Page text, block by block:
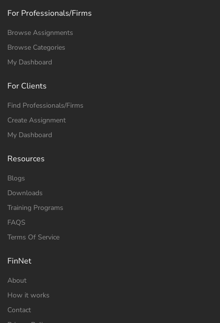
For Professionals/Firms
Browse Assignments
Browse Categories
My Dashboard
For Clients
Find Professionals/Firms
Create Assignment
My Dashboard
Resources
Blogs
Downloads
Training Programs
FAQS
Terms Of Service
FinNet
About
How it works
Contact